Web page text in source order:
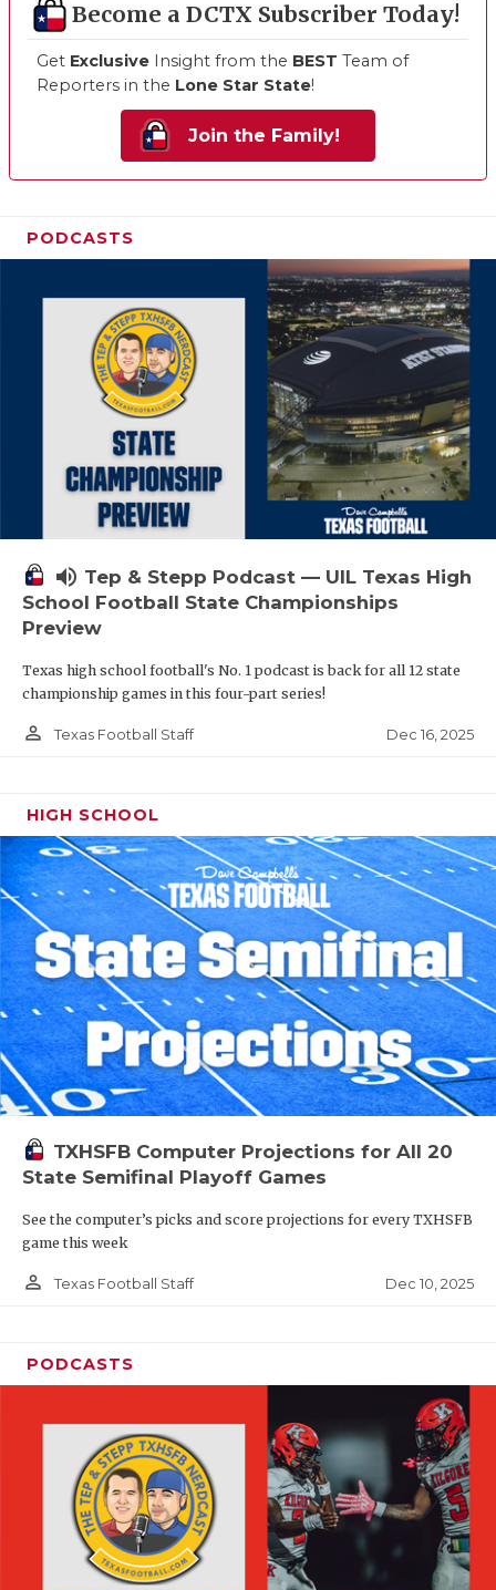
Become a DCTX Subscriber Today!
Get Exclusive Insight from the BEST Team of
Reporters in the Lone Star State!
Join the Family!
PODCASTS
volume_up Tep & Stepp Podcast — UIL Texas High
School Football State Championships
Preview
Texas high school football's No. 1 podcast is back for all 12 state
championship games in this four-part series!
person_outline Texas Football Staff Dec 16, 2025
HIGH SCHOOL
TXHSFB Computer Projections for All 20
State Semifinal Playoff Games
See the computer’s picks and score projections for every TXHSFB
game this week
person_outline Texas Football Staff Dec 10, 2025
PODCASTS